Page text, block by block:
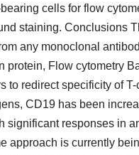
cells for flow
staining. Conclusions
any monoclonal
protein, Flow cytometry
to redirect specificity of
CD19 has been
significant responses in
approach is currently